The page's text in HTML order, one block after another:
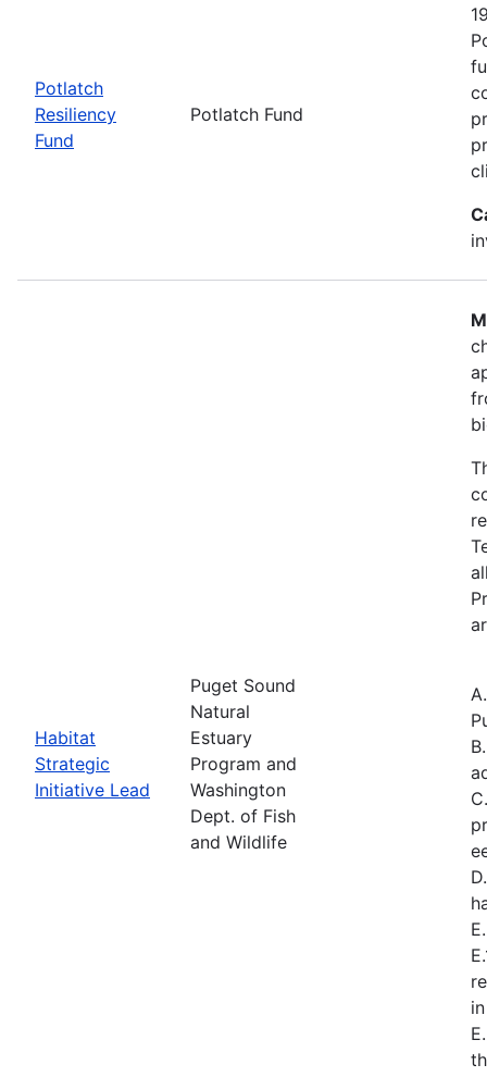
Potlatch
Resiliency
Fund
Potlatch Fund
Habitat
Strategic
Initiative Lead
Puget Sound
Natural
Estuary
Program and
Washington
Dept. of Fish
and Wildlife